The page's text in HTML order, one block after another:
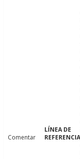
Comentar